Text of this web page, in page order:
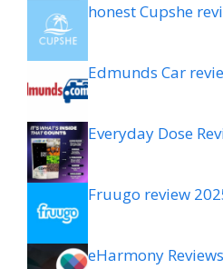
honest Cupshe
Edmunds Car
Everyday Dose
Fruugo review
eHarmony Reviews